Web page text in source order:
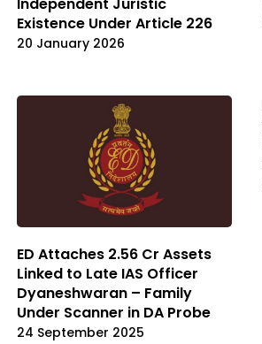
Independent Juristic
Existence Under Article 226
20 January 2026
ED Attaches ₹2.56 Cr Assets
Linked to Late IAS Officer
Dyaneshwaran – Family
Under Scanner in DA Probe
24 September 2025